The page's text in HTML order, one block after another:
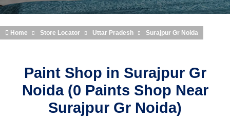
Home Store Locator Uttar Pradesh Surajpur Gr Noida
Paint Shop in Surajpur Gr
Noida (0 Paints Shop Near
Surajpur Gr Noida)